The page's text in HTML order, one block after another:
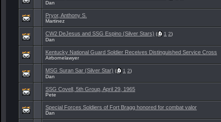
Dan
Pryor, Anthony S.
Martinez
CW2 DeJesus and SSG Espino (Silver Stars) ( 1 2)
Dan
Kentucky National Guard Soldier Receives Distinguished Service Cross
Airbornelawyer
MSG Suran Sar (Silver Star) ( 1 2)
Dan
SSG Covell, 5th Group, April 29, 1965
Pete
Special Forces Soldiers of Fort Bragg honored for combat valor
Dan